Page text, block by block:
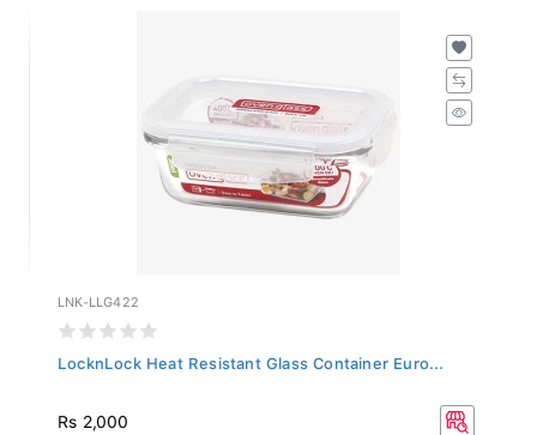
LNK-LLG422
LocknLock Heat Resistant Glass Container Euro...
Rs 2,000